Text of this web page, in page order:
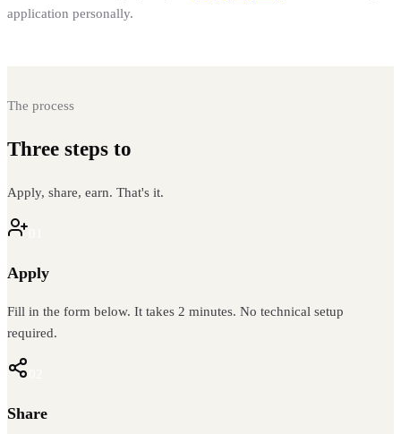
application personally.
The process
Three steps to
Apply, share, earn. That's it.
Apply
Fill in the form below. It takes 2 minutes. No technical setup
required.
Share